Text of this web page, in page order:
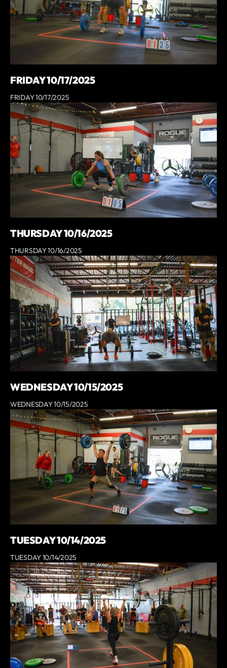
FRIDAY 10/17/2025
FRIDAY 10/17/2025
THURSDAY 10/16/2025
THURSDAY 10/16/2025
WEDNESDAY 10/15/2025
WEDNESDAY 10/15/2025
TUESDAY 10/14/2025
TUESDAY 10/14/2025